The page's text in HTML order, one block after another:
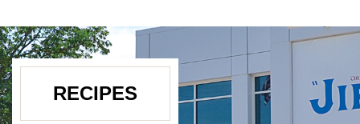
RECIPES